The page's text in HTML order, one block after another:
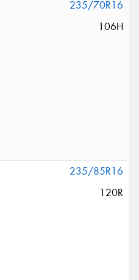
235/70R16
106H
235/85R16
120R